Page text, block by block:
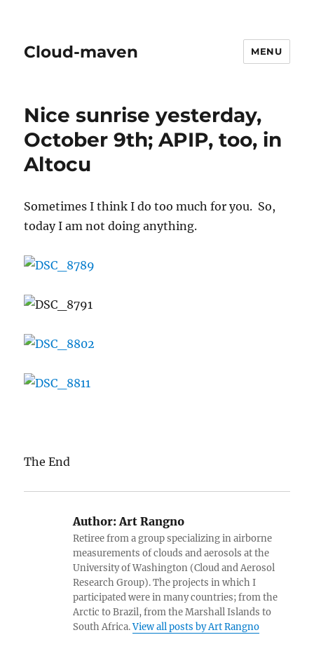
Cloud-maven MENU
Nice sunrise yesterday,
October 9th; APIP, too, in
Altocu
Sometimes I think I do too much for you. So,
today I am not doing anything.
The End
Author:Art Rangno
Retiree from a group specializing in airborne
measurements of clouds and aerosols at the
University of Washington (Cloud and Aerosol
Research Group). The projects in which I
participated were in many countries; from the
Arctic to Brazil, from the Marshall Islands to
South Africa.View all posts by Art Rangno